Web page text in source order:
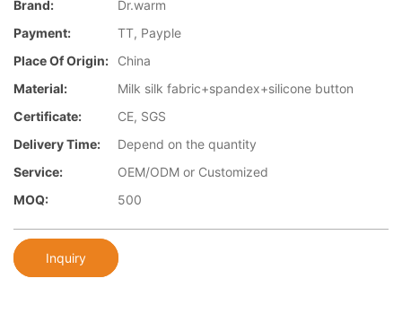
Brand:
Dr.warm
Payment:
TT, Payple
Place Of Origin:
China
Material:
Milk silk fabric+spandex+silicone button
Certificate:
CE, SGS
Delivery Time:
Depend on the quantity
Service:
OEM/ODM or Customized
MOQ:
500
Inquiry